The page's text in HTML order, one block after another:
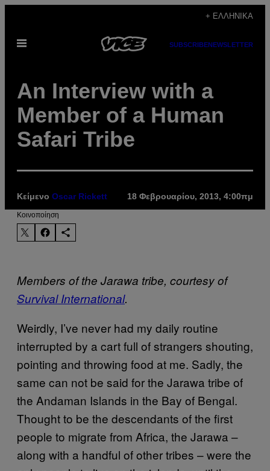
περιεχόμενο
+ ΕΛΛΗΝΙΚΆ
Ανοίξτε
SUBSCRIBENEWSLETTER
An Interview with a
Member of a Human
Safari Tribe
Κείμενο Oscar Rickett 18 Φεβρουαρίου, 2013, 4:00πμ
Kοινοποίηση
Members of the Jarawa tribe, courtesy of
Survival International.
Weirdly, I’ve never had my daily routine
interrupted by a cart full of strangers shouting,
pointing and throwing food at me. Sadly, the
same can not be said for the Jarawa tribe of
the Andaman Islands in the Bay of Bengal.
Thought to be the descendants of the first
people to migrate from Africa, the Jarawa –
along with a handful of other tribes – were the